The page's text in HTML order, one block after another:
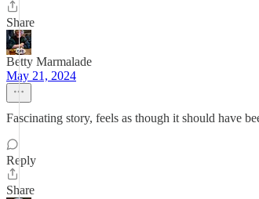
Share
Betty Marmalade
May 21, 2024
Fascinating story, feels as though it should have
Reply
Share